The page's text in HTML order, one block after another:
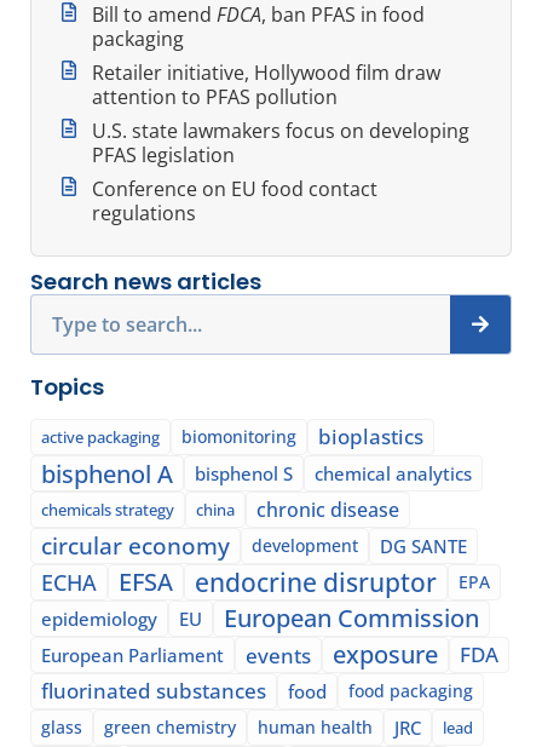
Bill to amend FDCA, ban PFAS in food
packaging
Retailer initiative, Hollywood film draw
attention to PFAS pollution
U.S. state lawmakers focus on developing
PFAS legislation
Conference on EU food contact
regulations
Search news articles
Topics
active packaging biomonitoring bioplastics
bisphenol A bisphenol S chemical analytics
chemicals strategy china chronic disease
circular economy development DG SANTE
ECHA EFSA endocrine disruptor EPA
epidemiology EU European Commission
European Parliament events exposure
FDA
fluorinated substances
food
food packaging
glass
green chemistry human health JRC lead